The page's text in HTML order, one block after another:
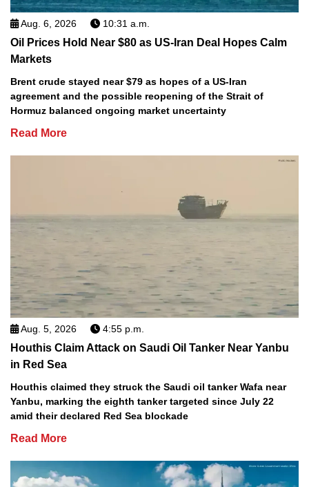
Aug. 6, 2026 10:31 a.m.
Oil Prices Hold Near $80 as US-Iran Deal Hopes Calm
Markets
Brent crude stayed near $79 as hopes of a US-Iran
agreement and the possible reopening of the Strait of
Hormuz balanced ongoing market uncertainty
Read More
Aug. 5, 2026 4:55 p.m.
Houthis Claim Attack on Saudi Oil Tanker Near Yanbu
in Red Sea
Houthis claimed they struck the Saudi oil tanker Wafa near
Yanbu, marking the eighth tanker targeted since July 22
amid their declared Red Sea blockade
Read More